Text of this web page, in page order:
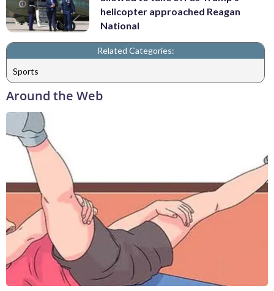
helicopter approached Reagan
National
Related Categories:
Sports
Around the Web